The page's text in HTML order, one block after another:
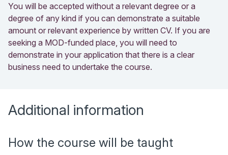
You will be accepted without a relevant degree or a
degree of any kind if you can demonstrate a suitable
amount or relevant experience by written CV. If you are
seeking a MOD-funded place, you will need to
demonstrate in your application that there is a clear
business need to undertake the course.
Additional information
How the course will be taught